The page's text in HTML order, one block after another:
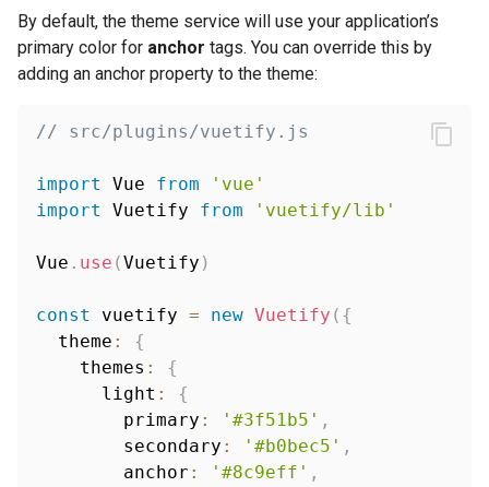
By default, the theme service will use your application’s
primary color for anchor tags. You can override this by
adding an anchor property to the theme:
// src/plugins/vuetify.js
import Vue from
'vue'
import
Vuetify from 'vuetify/lib'
Vue . use (Vuetify )
const vuetify = new Vuetify ( {
  theme
:
{
    themes
:
{
      light
:
{
        primary
: '#3f51b5' ,
        secondary
: '#b0bec5' ,
        anchor
: '#8c9eff' ,